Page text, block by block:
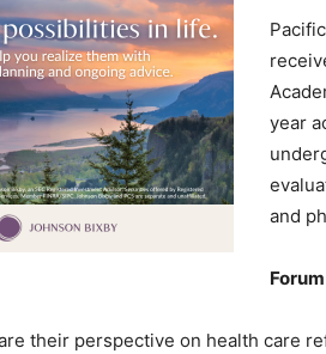
year
and
their perspective on health care